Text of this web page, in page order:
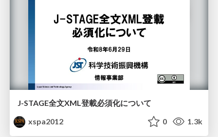
J-STAGE全文XML登載必須化について
xspa2012
0 1.3k